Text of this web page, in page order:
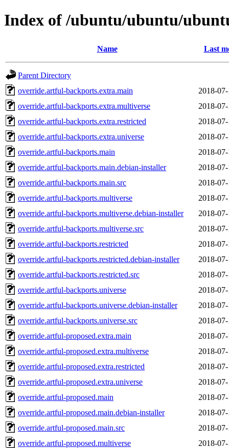
Index of /ubuntu/ubuntu/
Name Last
Parent Directory
override.artful-backports.extra.main
2018-
override.artful-backports.extra.multiverse
2018-
override.artful-backports.extra.restricted
2018-
override.artful-backports.extra.universe
2018-
override.artful-backports.main
2018-
override.artful-backports.main.debian-installer
2018-
override.artful-backports.main.src
2018-
override.artful-backports.multiverse
2018-
override.artful-backports.multiverse.debian-installer
2018-
override.artful-backports.multiverse.src
2018-
override.artful-backports.restricted
2018-
override.artful-backports.restricted.debian-installer
2018-
override.artful-backports.restricted.src
2018-
override.artful-backports.universe
2018-
override.artful-backports.universe.debian-installer
2018-
override.artful-backports.universe.src
2018-
override.artful-proposed.extra.main
2018-
override.artful-proposed.extra.multiverse
2018-
override.artful-proposed.extra.restricted
2018-
override.artful-proposed.extra.universe
2018-
override.artful-proposed.main
2018-
override.artful-proposed.main.debian-installer
2018-
override.artful-proposed.main.src
2018-
override.artful-proposed.multiverse
2018-